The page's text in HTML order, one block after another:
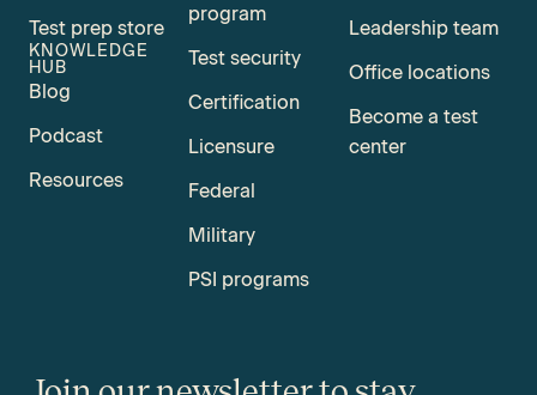
Test prep store
KNOWLEDGE
HUB
Blog
Podcast
Resources
program
Test security
Certification
Licensure
Federal
Military
PSI programs
Leadership team
Office locations
Become a test
center